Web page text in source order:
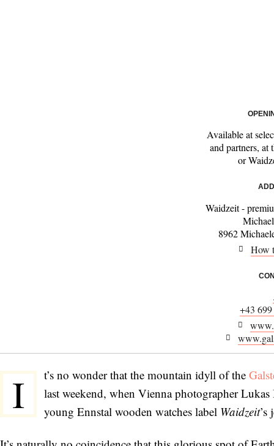
Available at
and partners, at
or
Waidzeit -
8962
How
+43
I t’s no wonder that the mountain idyll of the
last weekend, when Vienna photographer
young Ennstal wooden watches label Waidzeit’s